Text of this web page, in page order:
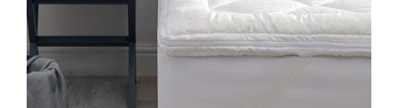
SELECT OPTIONS THIS
PRODUCT
HAS
MULTIPLE
/ DETAILS